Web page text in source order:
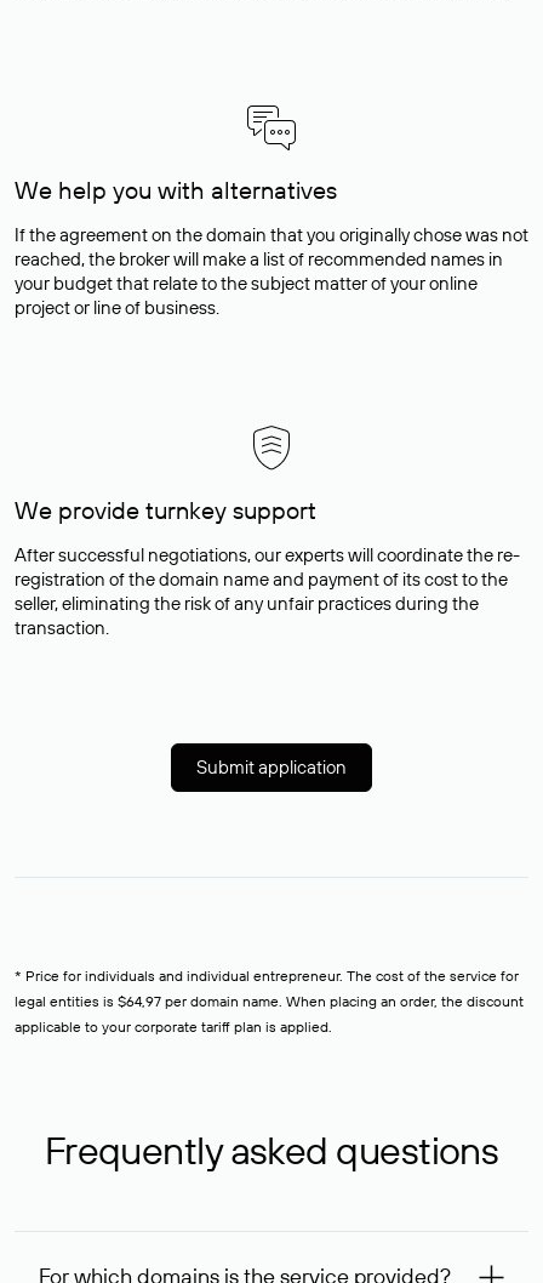
We help you with alternatives
If the agreement on the domain that you originally chose was not
reached, the broker will make a list of recommended names in
your budget that relate to the subject matter of your online
project or line of business.
We provide turnkey support
After successful negotiations, our experts will coordinate the re-
registration of the domain name and payment of its cost to the
seller, eliminating the risk of any unfair practices during the
transaction.
Submit application
* Price for individuals and individual entrepreneur. The cost of the service for
legal entities is $64,97 per domain name. When placing an order, the discount
applicable to your corporate tariff plan is applied.
Frequently asked questions
For which domains is the service provided?